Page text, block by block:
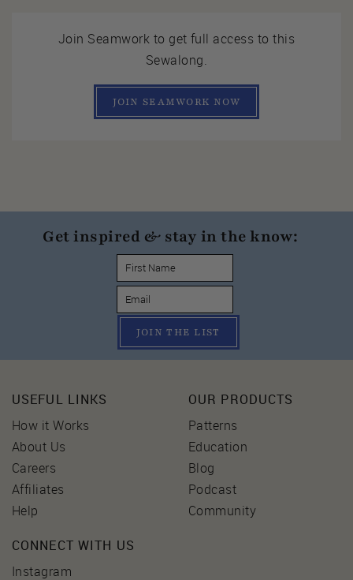
Join Seamwork to get full access to this
Sewalong.
JOIN SEAMWORK NOW
Get inspired & stay in the know:
JOIN THE LIST
USEFUL LINKS
How it Works
About Us
Careers
Affiliates
Help
OUR PRODUCTS
Patterns
Education
Blog
Podcast
Community
CONNECT WITH US
Instagram